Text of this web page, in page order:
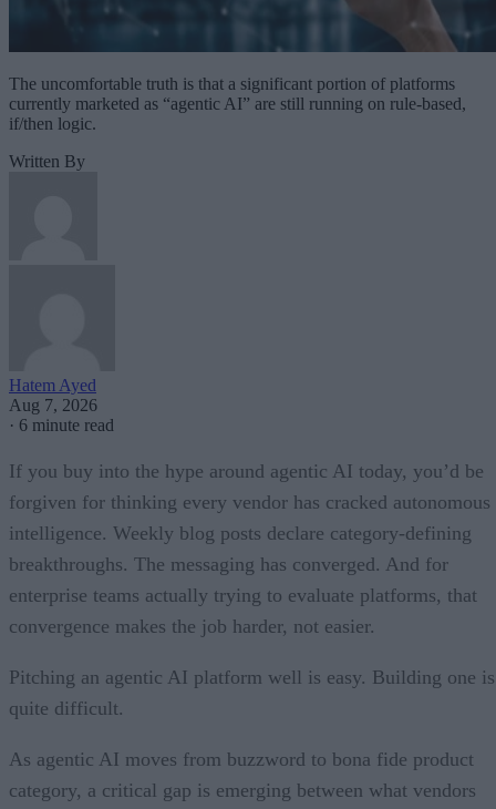
The uncomfortable truth is that a significant portion of platforms
currently marketed as “agentic AI” are still running on rule-based,
if/then logic.
Written By
Hatem Ayed
Aug 7, 2026
· 6 minute read
If you buy into the hype around agentic AI today, you’d be
forgiven for thinking every vendor has cracked autonomous
intelligence. Weekly blog posts declare category-defining
breakthroughs. The messaging has converged. And for
enterprise teams actually trying to evaluate platforms, that
convergence makes the job harder, not easier.
Pitching an agentic AI platform well is easy. Building one is
quite difficult.
As agentic AI moves from buzzword to bona fide product
category, a critical gap is emerging between what vendors